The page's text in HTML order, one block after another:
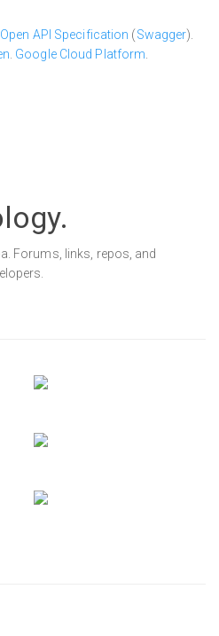
Open API Specification (Swagger).
Google Cloud Platform
.
Forums, links, repos, and